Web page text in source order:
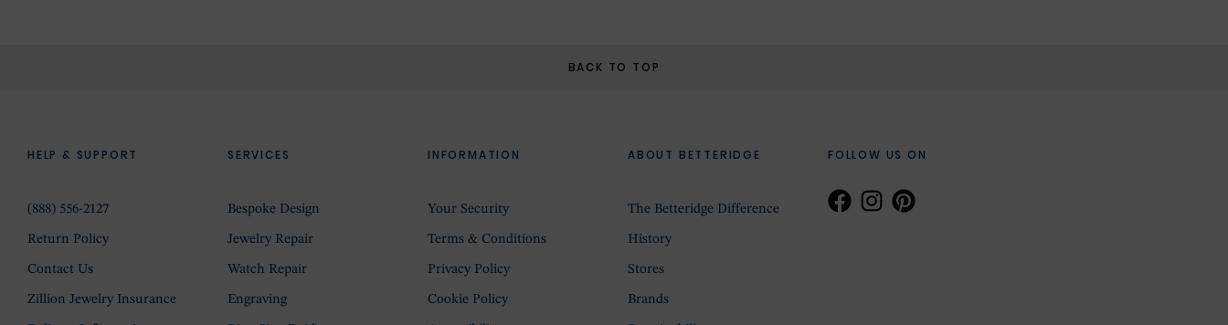
BACK TO TOP
FOLLOW US ON
HELP & SUPPORT
(888) 556-2127
Return Policy
Contact Us
Zillion Jewelry Insurance
SERVICES
Bespoke Design
Jewelry Repair
Watch Repair
Engraving
INFORMATION
Your Security
Terms & Conditions
Privacy Policy
Cookie Policy
ABOUT BETTERIDGE
The Betteridge Difference
History
Stores
Brands